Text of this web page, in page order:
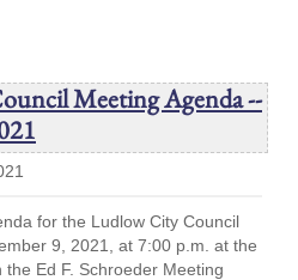
Meeting Agenda --
for the Ludlow City Council
9, 2021, at 7:00 p.m. at the
Ed F. Schroeder Meeting